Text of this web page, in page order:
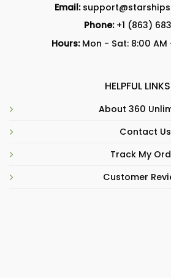
Email:
Phone: +1 (863)
Hours:Mon - Sat: 8:00 AM
HELPFUL LINKS
About 360
Contact Us
Track My
Customer